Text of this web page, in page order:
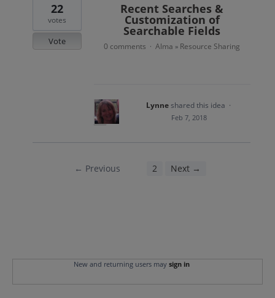
Recent Searches &
Customization of
Searchable Fields
22
votes
Vote 0 comments · Alma » Resource Sharing
Lynneshared this idea ·
Feb 7, 2018
← Previous 2 Next →
New and returning users may sign in